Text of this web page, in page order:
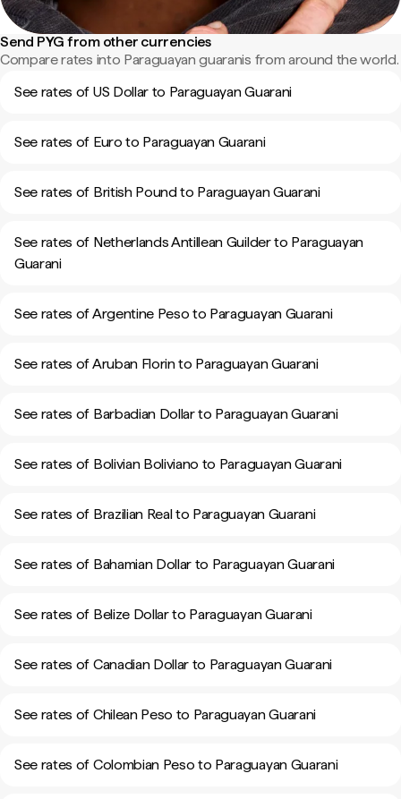
Send PYG from other currencies
Compare rates into Paraguayan guaranis from around the world.
See rates of US Dollar to Paraguayan Guarani
See rates of Euro to Paraguayan Guarani
See rates of British Pound to Paraguayan Guarani
See rates of Netherlands Antillean Guilder to Paraguayan
Guarani
See rates of Argentine Peso to Paraguayan Guarani
See rates of Aruban Florin to Paraguayan Guarani
See rates of Barbadian Dollar to Paraguayan Guarani
See rates of Bolivian Boliviano to Paraguayan Guarani
See rates of Brazilian Real to Paraguayan Guarani
See rates of Bahamian Dollar to Paraguayan Guarani
See rates of Belize Dollar to Paraguayan Guarani
See rates of Canadian Dollar to Paraguayan Guarani
See rates of Chilean Peso to Paraguayan Guarani
See rates of Colombian Peso to Paraguayan Guarani